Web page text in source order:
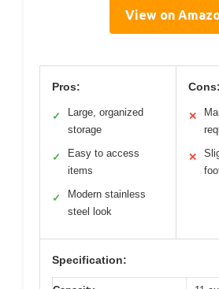
View on
Pros:
✓
Large, organized
storage
✓
Easy to access
items
✓
Modern stainless
steel look
Cons:
✕
✕
Specification: